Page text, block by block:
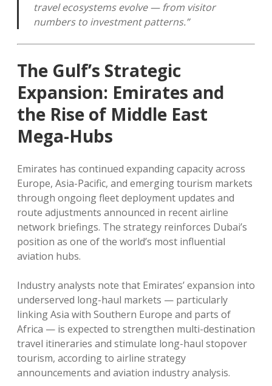
travel ecosystems evolve — from visitor
numbers to investment patterns.”
The Gulf’s Strategic
Expansion: Emirates and
the Rise of Middle East
Mega-Hubs
Emirates has continued expanding capacity across
Europe, Asia-Pacific, and emerging tourism markets
through ongoing fleet deployment updates and
route adjustments announced in recent airline
network briefings. The strategy reinforces Dubai’s
position as one of the world’s most influential
aviation hubs.
Industry analysts note that Emirates’ expansion into
underserved long-haul markets — particularly
linking Asia with Southern Europe and parts of
Africa — is expected to strengthen multi-destination
travel itineraries and stimulate long-haul stopover
tourism, according to airline strategy
announcements and aviation industry analysis.